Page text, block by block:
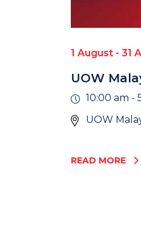
1 August - 31
UOW
10:00 am -
UOW
READ MORE